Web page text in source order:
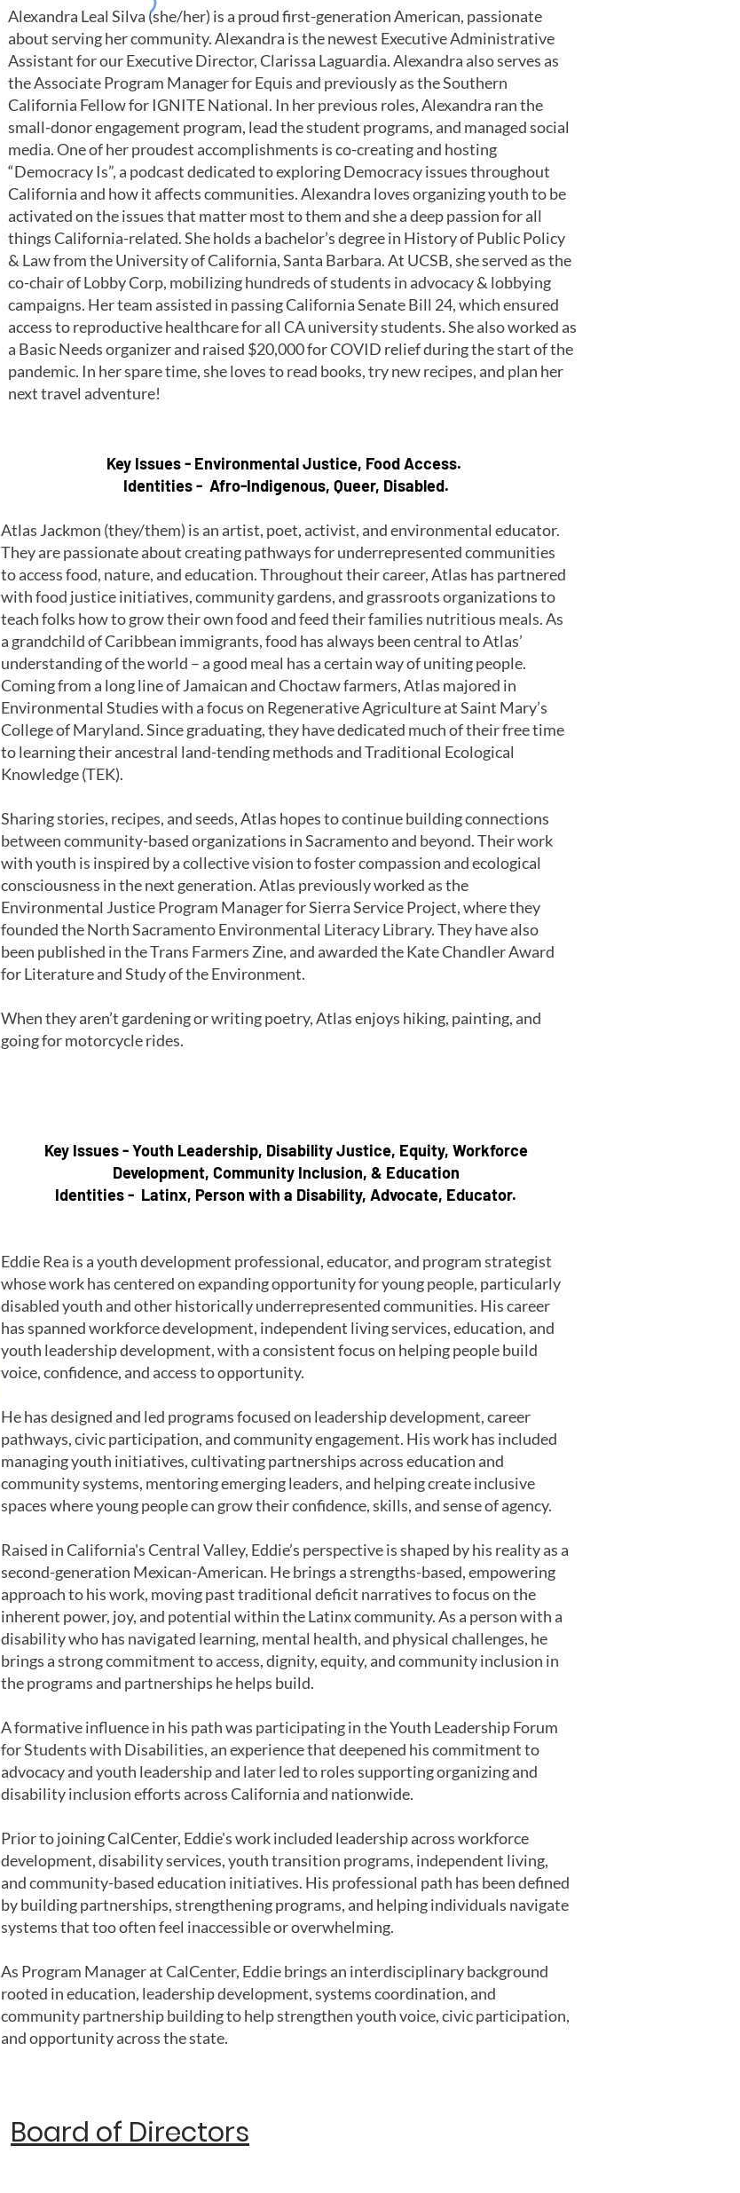
Alexandra Leal Silva (she/her) is a proud first-generation American, passionate
about serving her community. Alexandra is the newest Executive Administrative
Assistant for our Executive Director, Clarissa Laguardia. Alexandra also serves as
the Associate Program Manager for Equis and previously as the Southern
California Fellow for IGNITE National. In her previous roles, Alexandra ran the
small-donor engagement program, lead the student programs, and managed social
media. One of her proudest accomplishments is co-creating and hosting
“Democracy Is”, a podcast dedicated to exploring Democracy issues throughout
California and how it affects communities. Alexandra loves organizing youth to be
activated on the issues that matter most to them and she a deep passion for all
things California-related. She holds a bachelor’s degree in History of Public Policy
& Law from the University of California, Santa Barbara. At UCSB, she served as the
co-chair of Lobby Corp, mobilizing hundreds of students in advocacy & lobbying
campaigns. Her team assisted in passing California Senate Bill 24, which ensured
access to reproductive healthcare for all CA university students. She also worked as
a Basic Needs organizer and raised $20,000 for COVID relief during the start of the
pandemic. In her spare time, she loves to read books, try new recipes, and plan her
next travel adventure!
Key Issues - Environmental Justice, Food Access.
Identities - Afro-Indigenous, Queer, Disabled.
Atlas Jackmon (they/them) is an artist, poet, activist, and environmental educator.
They are passionate about creating pathways for underrepresented communities
to access food, nature, and education. Throughout their career, Atlas has partnered
with food justice initiatives, community gardens, and grassroots organizations to
teach folks how to grow their own food and feed their families nutritious meals. As
a grandchild of Caribbean immigrants, food has always been central to Atlas’
understanding of the world – a good meal has a certain way of uniting people.
Coming from a long line of Jamaican and Choctaw farmers, Atlas majored in
Environmental Studies with a focus on Regenerative Agriculture at Saint Mary’s
College of Maryland. Since graduating, they have dedicated much of their free time
to learning their ancestral land-tending methods and Traditional Ecological
Knowledge (TEK).
Sharing stories, recipes, and seeds, Atlas hopes to continue building connections
between community-based organizations in Sacramento and beyond. Their work
with youth is inspired by a collective vision to foster compassion and ecological
consciousness in the next generation. Atlas previously worked as the
Environmental Justice Program Manager for Sierra Service Project, where they
founded the North Sacramento Environmental Literacy Library. They have also
been published in the Trans Farmers Zine, and awarded the Kate Chandler Award
for Literature and Study of the Environment.
When they aren’t gardening or writing poetry, Atlas enjoys hiking, painting, and
going for motorcycle rides.
Key Issues - Youth Leadership, Disability Justice, Equity, Workforce
Development, Community Inclusion, & Education
Identities - Latinx, Person with a Disability, Advocate, Educator.
Eddie Rea is a youth development professional, educator, and program strategist
whose work has centered on expanding opportunity for young people, particularly
disabled youth and other historically underrepresented communities. His career
has spanned workforce development, independent living services, education, and
youth leadership development, with a consistent focus on helping people build
voice, confidence, and access to opportunity.
He has designed and led programs focused on leadership development, career
pathways, civic participation, and community engagement. His work has included
managing youth initiatives, cultivating partnerships across education and
community systems, mentoring emerging leaders, and helping create inclusive
spaces where young people can grow their confidence, skills, and sense of agency.
Raised in California's Central Valley, Eddie’s perspective is shaped by his reality as a
second-generation Mexican-American. He brings a strengths-based, empowering
approach to his work, moving past traditional deficit narratives to focus on the
inherent power, joy, and potential within the Latinx community. As a person with a
disability who has navigated learning, mental health, and physical challenges, he
brings a strong commitment to access, dignity, equity, and community inclusion in
the programs and partnerships he helps build.
A formative influence in his path was participating in the Youth Leadership Forum
for Students with Disabilities, an experience that deepened his commitment to
advocacy and youth leadership and later led to roles supporting organizing and
disability inclusion efforts across California and nationwide.
Prior to joining CalCenter, Eddie's work included leadership across workforce
development, disability services, youth transition programs, independent living,
and community-based education initiatives. His professional path has been defined
by building partnerships, strengthening programs, and helping individuals navigate
systems that too often feel inaccessible or overwhelming.
As Program Manager at CalCenter, Eddie brings an interdisciplinary background
rooted in education, leadership development, systems coordination, and
community partnership building to help strengthen youth voice, civic participation,
and opportunity across the state.
Board of Directors